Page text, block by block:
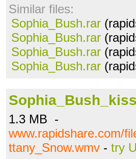
Similar files:
Sophia_Bush.rar
Sophia_Bush.rar
Sophia_Bush.rar
Sophia_Bush.rar
1.3 MB -
www.rapidshare.com/
ttany_Snow.wmv - try